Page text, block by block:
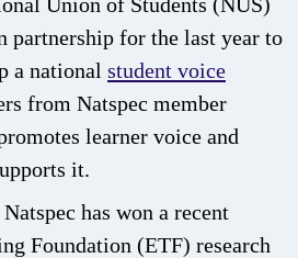
partnership for the last year to
a national student voice
from Natspec member
learner voice and
it.
has won a recent
Foundation (ETF) research